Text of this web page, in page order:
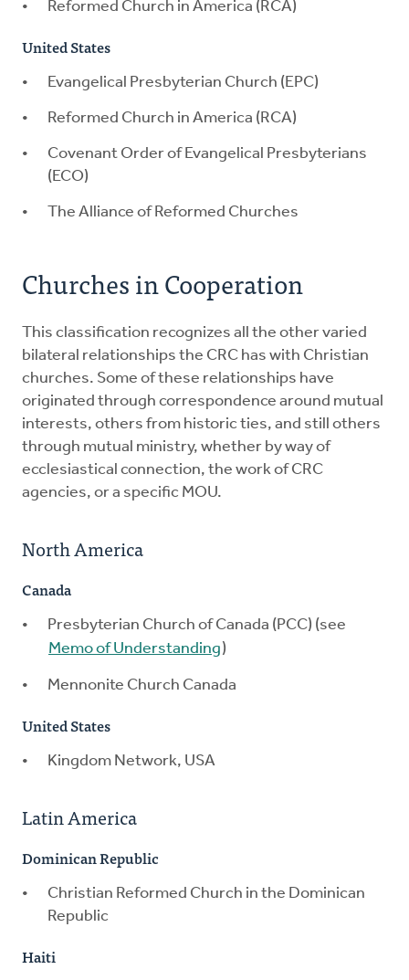
Reformed Church in America (RCA)
United States
Evangelical Presbyterian Church (EPC)
Reformed Church in America (RCA)
Covenant Order of Evangelical Presbyterians
(ECO)
The Alliance of Reformed Churches
Churches in Cooperation
This classification recognizes all the other varied
bilateral relationships the CRC has with Christian
churches. Some of these relationships have
originated through correspondence around mutual
interests, others from historic ties, and still others
through mutual ministry, whether by way of
ecclesiastical connection, the work of CRC
agencies, or a specific MOU.
North America
Canada
Presbyterian Church of Canada (PCC) (see
Memo of Understanding)
Mennonite Church Canada
United States
Kingdom Network, USA
Latin America
Dominican Republic
Christian Reformed Church in the Dominican
Republic
Haiti